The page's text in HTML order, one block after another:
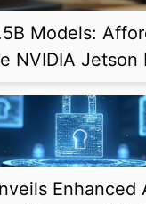
Models:
NVIDIA Jetson
Enhanced